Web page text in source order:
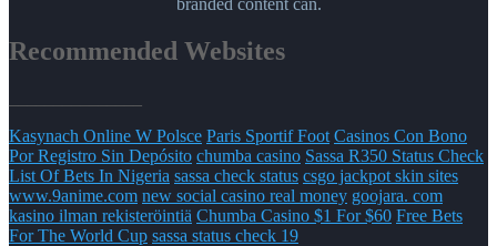
branded content can.
Recommended Websites
Kasynach Online W Polsce Paris Sportif Foot Casinos Con Bono
Por Registro Sin Depósito chumba casino Sassa R350 Status Check
List Of Bets In Nigeria sassa check status csgo jackpot skin sites
www.9anime.com new social casino real money goojara. com
kasino ilman rekisteröintiä Chumba Casino $1 For $60 Free Bets
For The World Cup sassa status check 19